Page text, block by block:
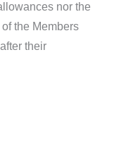
nor the
the Members
their